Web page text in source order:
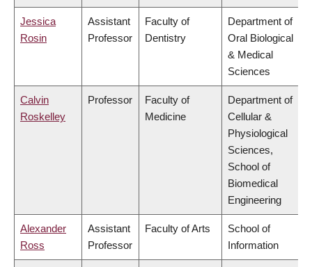
Jessica
Rosin
Assistant
Professor
Faculty of
Dentistry
Department of
Oral Biological
& Medical
Sciences
Calvin
Roskelley
Professor
Faculty of
Medicine
Department of
Cellular &
Physiological
Sciences,
School of
Biomedical
Engineering
Alexander
Ross
Assistant
Professor
Faculty of Arts
School of
Information